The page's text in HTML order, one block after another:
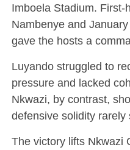
Imboela Stadium. First-
Nambenye and
gave the hosts a
Luyando struggled to
pressure and lacked
Nkwazi, by contrast,
defensive solidity
The victory lifts Nkwazi